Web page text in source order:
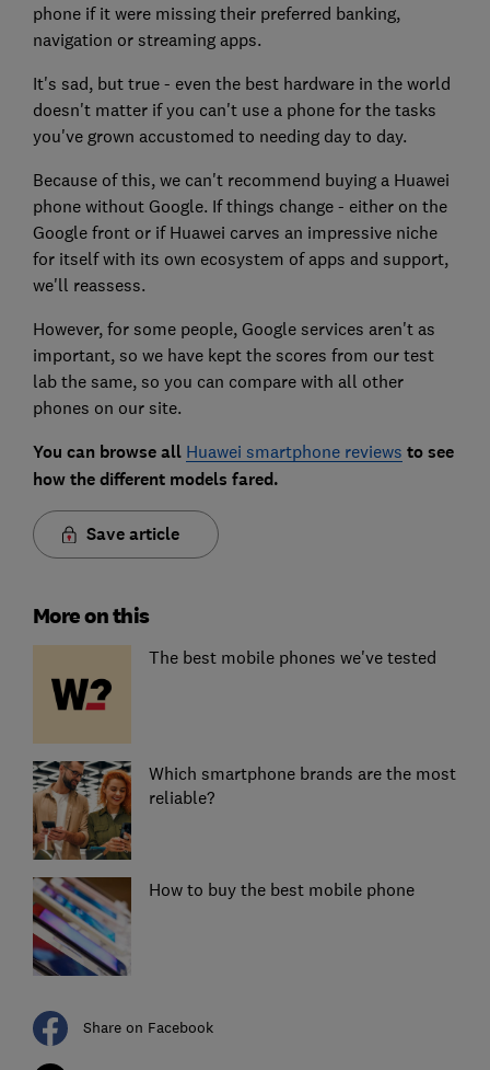
phone if it were missing their preferred banking,
navigation or streaming apps.
It's sad, but true - even the best hardware in the world
doesn't matter if you can't use a phone for the tasks
you've grown accustomed to needing day to day.
Because of this, we can't recommend buying a Huawei
phone without Google. If things change - either on the
Google front or if Huawei carves an impressive niche
for itself with its own ecosystem of apps and support,
we'll reassess.
However, for some people, Google services aren't as
important, so we have kept the scores from our test
lab the same, so you can compare with all other
phones on our site.
You can browse all Huawei smartphone reviews to see
how the different models fared.
Save article
More on this
The best mobile phones we've tested
Which smartphone brands are the most
reliable?
How to buy the best mobile phone
Share on Facebook